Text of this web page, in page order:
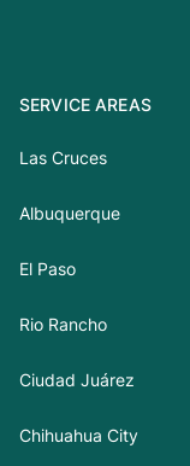
SERVICE AREAS
Las Cruces
Albuquerque
El Paso
Rio Rancho
Ciudad Juárez
Chihuahua City